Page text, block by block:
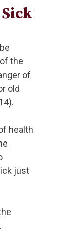
the
of
old
health
just